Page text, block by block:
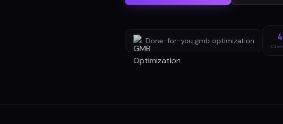
Done-for-you gmb optimization